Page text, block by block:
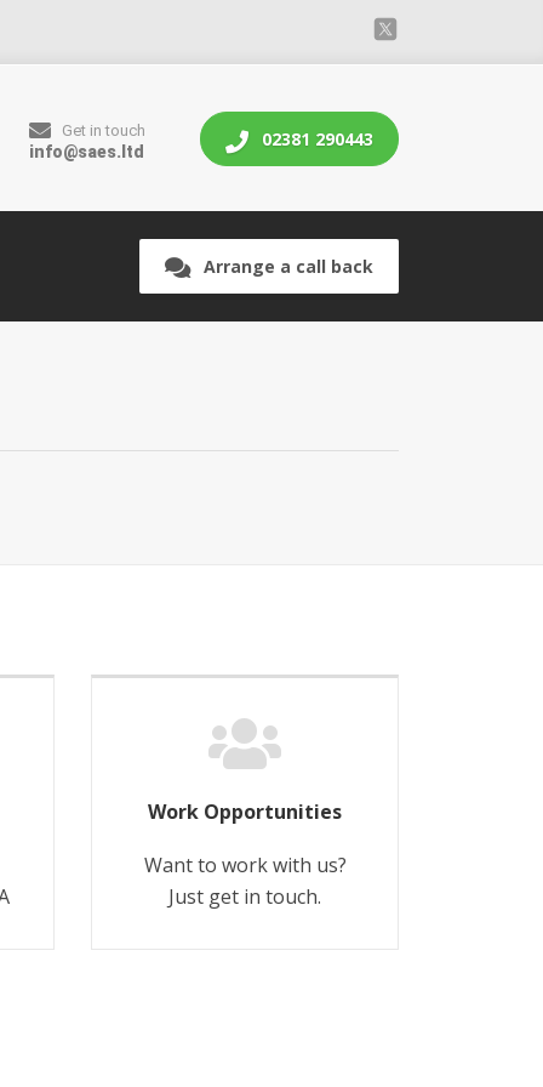
Arrange a call back
Get in touch
info@saes.ltd
02381 290443
Work Opportunities
Want to work with us?
Just get in touch.